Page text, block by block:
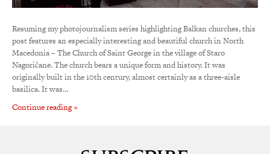
Resuming my photojournalism series highlighting Balkan churches, this
post features an especially interesting and beautiful church in North
Macedonia – The Church of Saint George in the village of Staro
Nagoričane. The church bears a unique form and history. It was
originally built in the 10th century, almost certainly as a three-aisle
basilica. It was…
Continue reading »